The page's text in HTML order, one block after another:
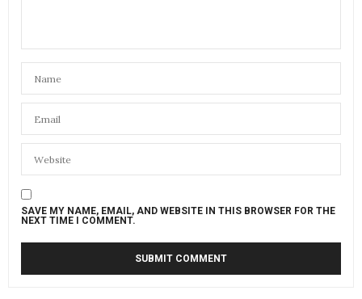
SAVE MY NAME, EMAIL, AND WEBSITE IN THIS BROWSER FOR THE
NEXT TIME I COMMENT.